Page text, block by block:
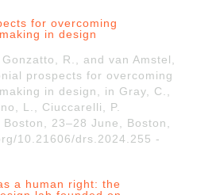
for overcoming
in design
R., and van Amstel,
prospects for overcoming
in design, in Gray, C.,
L., Ciuccarelli, P.
23–28 June, Boston,
10.21606/drs.2024.255 -
a human right: the